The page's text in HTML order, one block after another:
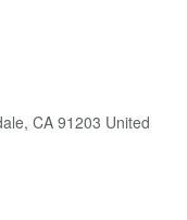
CA 91203 United